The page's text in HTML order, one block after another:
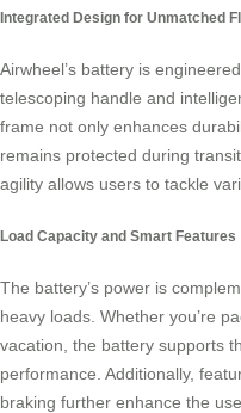
Integrated Design for Unmatched
Airwheel’s battery is
telescoping handle and
frame not only enhances
remains protected during
agility allows users to tackle
Load Capacity and Smart Features
The battery’s power is
heavy loads. Whether you’re
vacation, the battery supports
performance. Additionally,
braking further enhance the